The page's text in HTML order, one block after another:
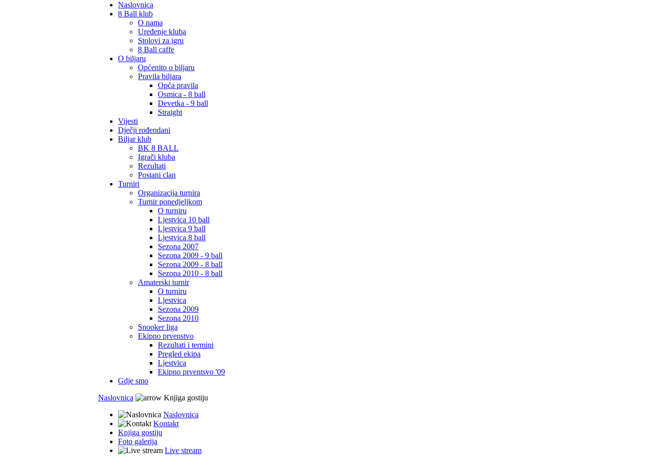
Naslovnica
8 Ball klub
O nama
Uređenje kluba
Stolovi za igru
8 Ball caffe
O biljaru
Općenito o biljaru
Pravila biljara
Opća pravila
Osmica - 8 ball
Devetka - 9 ball
Straight
Vijesti
Dječji rođendani
Biljar klub
BK 8 BALL
Igrači kluba
Rezultati
Postani clan
Turniri
Organizacija turnira
Turnir ponedjeljkom
O turniru
Ljestvica 10 ball
Ljestvica 9 ball
Ljestvica 8 ball
Sezona 2007
Sezona 2009 - 9 ball
Sezona 2009 - 8 ball
Sezona 2010 - 8 ball
Amaterski turnir
O turniru
Ljestvica
Sezona 2009
Sezona 2010
Snooker liga
Ekipno prvenstvo
Rezultati i termini
Pregled ekipa
Ljestvica
Ekipno prventsvo '09
Gdje smo
Naslovnica
Knjiga gostiju
Naslovnica
Kontakt
Knjiga gostiju
Foto galerija
Live stream